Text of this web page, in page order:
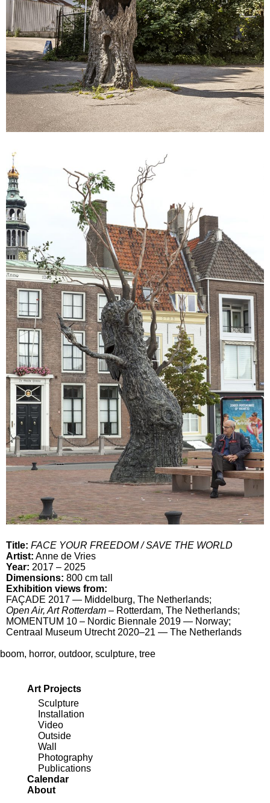
Title: FACE YOUR FREEDOM / SAVE THE WORLD
Artist: Anne de Vries
Year: 2017 – 2025
Dimensions: 800 cm tall
Exhibition views from:
FAÇADE 2017 — Middelburg, The Netherlands;
Open Air, Art Rotterdam – Rotterdam, The Netherlands;
MOMENTUM 10 – Nordic Biennale 2019 — Norway;
Centraal Museum Utrecht 2020–21 — The Netherlands
boom, horror, outdoor, sculpture, tree
Art Projects
Sculpture
Installation
Video
Outside
Wall
Photography
Publications
Calendar
About